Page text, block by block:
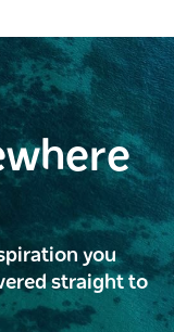
you
straight to